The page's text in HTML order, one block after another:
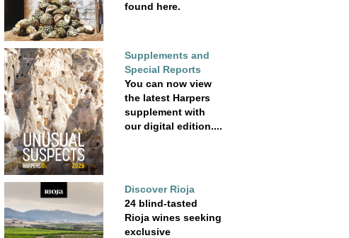
found here.
Supplements and
Special Reports
You can now view
the latest Harpers
supplement with
our digital edition....
Discover Rioja
24 blind-tasted
Rioja wines seeking
exclusive